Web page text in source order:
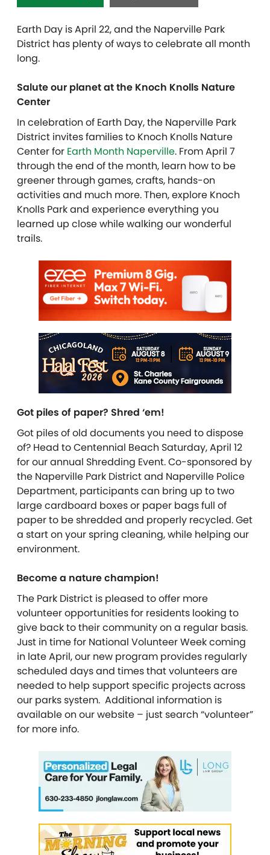
Earth Day is April 22, and the Naperville Park
District has plenty of ways to celebrate all month
long.
Salute our planet at the Knoch Knolls Nature
Center
In celebration of Earth Day, the Naperville Park
District invites families to Knoch Knolls Nature
Center for Earth Month Naperville. From April 7
through the end of the month, learn how to be
greener through games, crafts, hands-on
activities and much more. Then, explore Knoch
Knolls Park and experience everything you
learned up close while walking our wonderful
trails.
Got piles of paper? Shred ‘em!
Got piles of old documents you need to dispose
of? Head to Centennial Beach Saturday, April 12
for our annual Shredding Event. Co-sponsored by
the Naperville Park District and Naperville Police
Department, participants can bring up to two
large cardboard boxes or paper bags full of
paper to be shredded and properly recycled. Get
a start on your spring cleaning, while helping our
environment.
Become a nature champion!
The Park District is pleased to offer more
volunteer opportunities for residents looking to
give back to their community on a regular basis.
Just in time for National Volunteer Week coming
in late April, our new program provides regularly
scheduled days and times that volunteers are
needed to help support specific projects across
our parks system. Additional information is
available on our website – just search “volunteer”
for more info.